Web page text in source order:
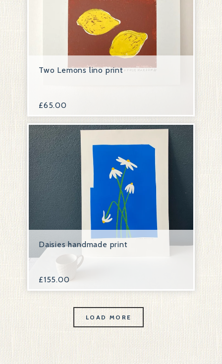
Two Lemons lino print
£65.00
Daisies handmade print
£155.00
LOAD MORE